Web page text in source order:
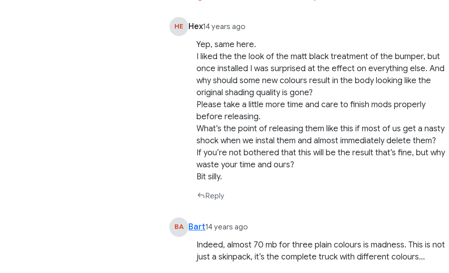
HE Hex14 years ago
Yep, same here.
I liked the the look of the matt black treatment of the bumper, but
once installed I was surprised at the effect on everything else. And
why should some new colours result in the body looking like the
original shading quality is gone?
Please take a little more time and care to finish mods properly
before releasing.
What’s the point of releasing them like this if most of us get a nasty
shock when we instal them and almost immediately delete them?
If you’re not bothered that this will be the result that’s fine, but why
waste your time and ours?
Bit silly.
Reply
BA Bart14 years ago
Indeed, almost 70 mb for three plain colours is madness. This is not
just a skinpack, it’s the complete truck with different colours…